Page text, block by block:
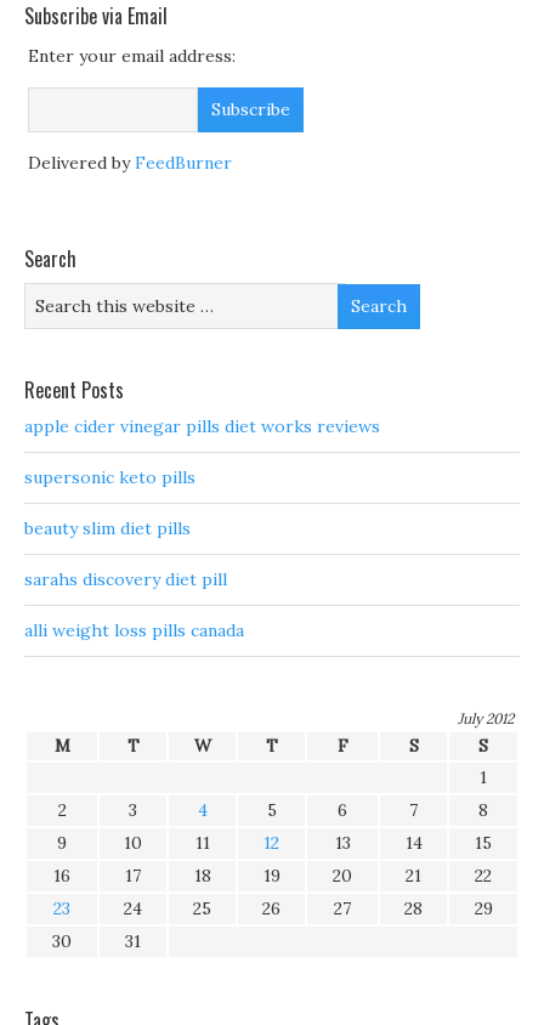
Subscribe via Email
Enter your email address:
Delivered byFeedBurner
Search
Recent Posts
apple cider vinegar pills diet works reviews
supersonic keto pills
beauty slim diet pills
sarahs discovery diet pill
alli weight loss pills canada
July 2012
M T W T F S
S
1
2
3 4 5 6 7
8
9
10 11 12 13 14
15
16
17 18 19 20 21
22
23
24 25 26 27 28
29
30
31